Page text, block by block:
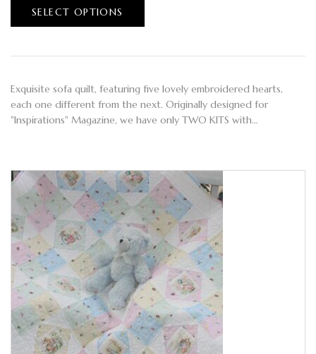
SELECT OPTIONS
Exquisite sofa quilt, featuring five lovely embroidered hearts,
each one different from the next. Originally designed for
"Inspirations" Magazine, we have only TWO KITS with…